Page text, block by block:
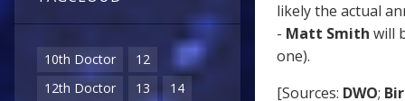
10th Doctor
12
12th Doctor
13
14
likely the actual
- Matt Smith will
one).
[Sources: DWO;